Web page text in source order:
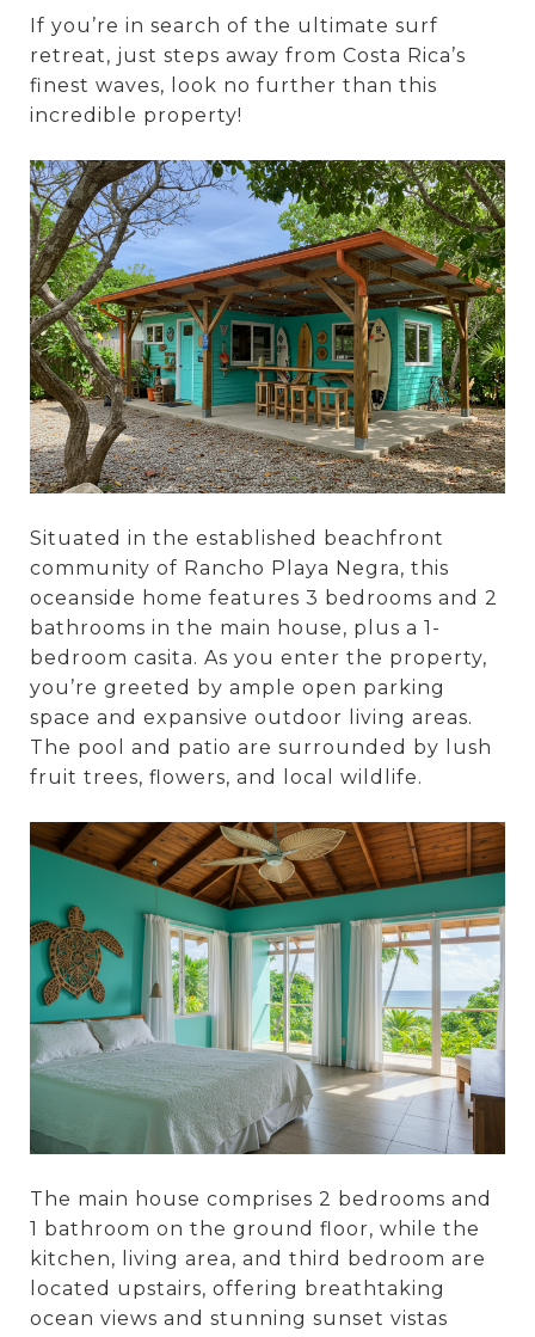
If you’re in search of the ultimate surf
retreat, just steps away from Costa Rica’s
finest waves, look no further than this
incredible property!
Situated in the established beachfront
community of Rancho Playa Negra, this
oceanside home features 3 bedrooms and 2
bathrooms in the main house, plus a 1-
bedroom casita. As you enter the property,
you’re greeted by ample open parking
space and expansive outdoor living areas.
The pool and patio are surrounded by lush
fruit trees, flowers, and local wildlife.
The main house comprises 2 bedrooms and
1 bathroom on the ground floor, while the
kitchen, living area, and third bedroom are
located upstairs, offering breathtaking
ocean views and stunning sunset vistas